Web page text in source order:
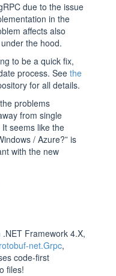
due to the issue
in the
affects also
the hood.
to be a quick fix,
process. Seethe
for all details.
problems
from single
seems like the
/ Azure?” is
with the new
Framework 4.X,
net.Grpc,
code-first
files!